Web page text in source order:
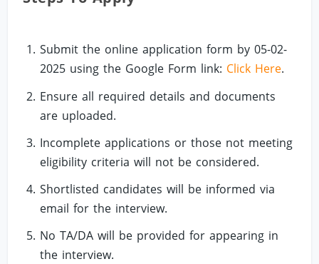
Submit the online application form by 05-02-
2025 using the Google Form link: Click Here.
Ensure all required details and documents
are uploaded.
Incomplete applications or those not meeting
eligibility criteria will not be considered.
Shortlisted candidates will be informed via
email for the interview.
No TA/DA will be provided for appearing in
the interview.